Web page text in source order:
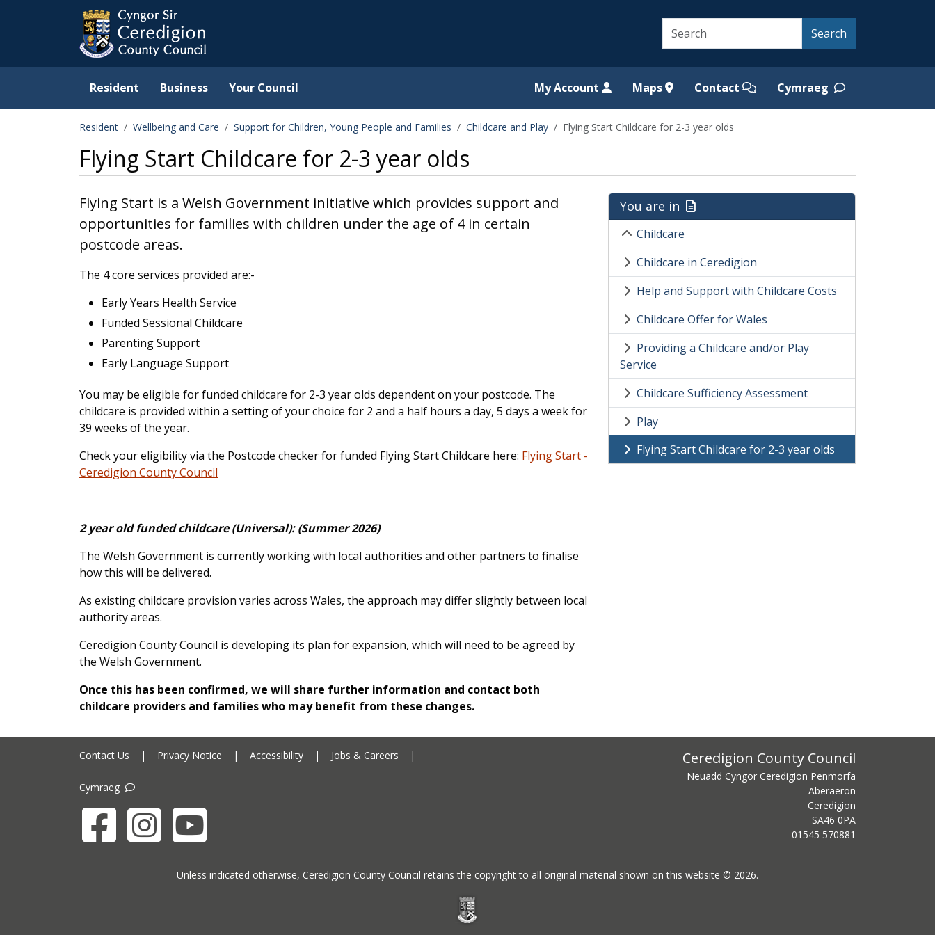
Skip to main content
Ceredigion County Council website Search Search
Resident Business Your Council My Account Maps Contact Cymraeg
Resident Wellbeing and Care Support for Children, Young People and Families Childcare and Play Flying Start Childcare for 2-3 year olds
Flying Start Childcare for 2-3 year olds
Flying Start is a Welsh Government initiative which provides support and
opportunities for families with children under the age of 4 in certain
postcode areas.
The 4 core services provided are:-
Early Years Health Service
Funded Sessional Childcare
Parenting Support
Early Language Support
You may be eligible for funded childcare for 2-3 year olds dependent on your postcode. The
childcare is provided within a setting of your choice for 2 and a half hours a day, 5 days a week for
39 weeks of the year.
Check your eligibility via the Postcode checker for funded Flying Start Childcare here: Flying Start -
Ceredigion County Council
2 year old funded childcare (Universal): (Summer 2026)
The Welsh Government is currently working with local authorities and other partners to finalise
how this will be delivered.
As existing childcare provision varies across Wales, the approach may differ slightly between local
authority areas.
Ceredigion County Council is developing its plan for expansion, which will need to be agreed by
the Welsh Government.
Once this has been confirmed, we will share further information and contact both
childcare providers and families who may benefit from these changes.
You are in
Childcare
Childcare in Ceredigion
Help and Support with Childcare Costs
Childcare Offer for Wales
Providing a Childcare and/or Play
Service
Childcare Sufficiency Assessment
Play
Flying Start Childcare for 2-3 year olds
Contact Us | Privacy Notice | Accessibility | Jobs & Careers |
Cymraeg
FacebookInstagramYouTube
Ceredigion County Council
Neuadd Cyngor Ceredigion Penmorfa
Aberaeron
Ceredigion
SA46 0PA
01545 570881
Unless indicated otherwise, Ceredigion County Council retains the copyright to all original material shown on this website © 2026.